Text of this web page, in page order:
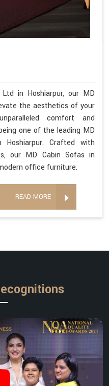
in Hoshiarpur, our MD
the aesthetics of your
comfort and
one of the leading MD
Crafted with
our MD Cabin Sofas in
office furniture.
READ MORE